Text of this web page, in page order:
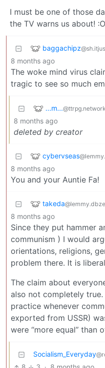
I must be one of those
the TV warns us about! :O
baggachipz
8 months ago
The woke mind virus
tragic to see so much
...m...@ttrpg.network
8 months ago
deleted by creator
cybervseas
8 months ago
You and your Auntie Fa!
takeda
8 months ago
Since they put hammer
communism ) I would
orientations, religions,
problem there. It is
The claim about
also not completely true.
practice whenever
exported from USSR)
were “more equal” than
Socialism_Everyday